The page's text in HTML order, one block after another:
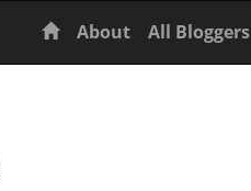
Home
About All Bloggers